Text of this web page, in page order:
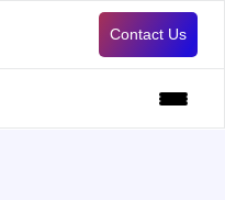
Contact Us